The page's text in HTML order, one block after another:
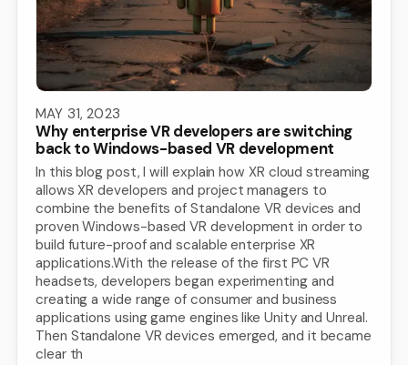
MAY 31, 2023
Why enterprise VR developers are switching
back to Windows-based VR development
In this blog post, I will explain how XR cloud streaming
allows XR developers and project managers to
combine the benefits of Standalone VR devices and
proven Windows-based VR development in order to
build future-proof and scalable enterprise XR
applications.With the release of the first PC VR
headsets, developers began experimenting and
creating a wide range of consumer and business
applications using game engines like Unity and Unreal.
Then Standalone VR devices emerged, and it became
clear th